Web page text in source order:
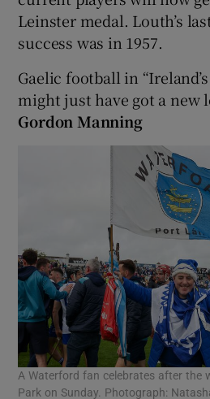
Leinster medal. Louth’s
success was in 1957.
Gaelic football in
might just have got a new
Gordon Manning
A Waterford fan celebrates after the
Park on Sunday. Photograph: